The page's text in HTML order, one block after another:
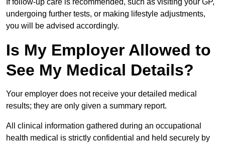
If follow-up care is recommended, such as visiting your GP,
undergoing further tests, or making lifestyle adjustments,
you will be advised accordingly.
Is My Employer Allowed to
See My Medical Details?
Your employer does not receive your detailed medical
results; they are only given a summary report.
All clinical information gathered during an occupational
health medical is strictly confidential and held securely by